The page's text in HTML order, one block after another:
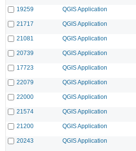
19259 QGIS Application
21717 QGIS Application
21081 QGIS Application
20739 QGIS Application
17723 QGIS Application
22079 QGIS Application
22000 QGIS Application
21574 QGIS Application
21200 QGIS Application
20243 QGIS Application